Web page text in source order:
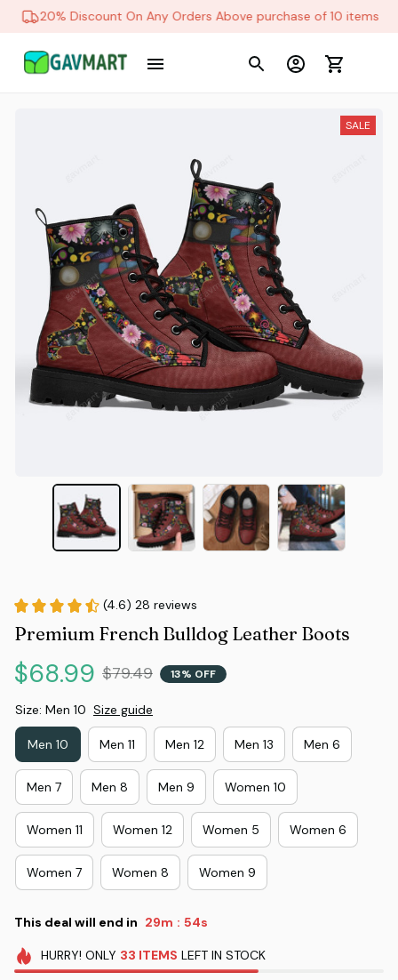
20% Discount On Any Orders Above purchase of 10 items
SALE
(4.6) 28 reviews
Premium French Bulldog Leather Boots
$68.99 $79.49 13% OFF
Size: Men 10 Size guide
Men 10 Men 11 Men 12 Men 13 Men 6
Men 7 Men 8 Men 9 Women 10
Women 11 Women 12 Women 5 Women 6
Women 7 Women 8 Women 9
This deal will end in 29m : 53s
HURRY! ONLY 33 ITEMS LEFT IN STOCK